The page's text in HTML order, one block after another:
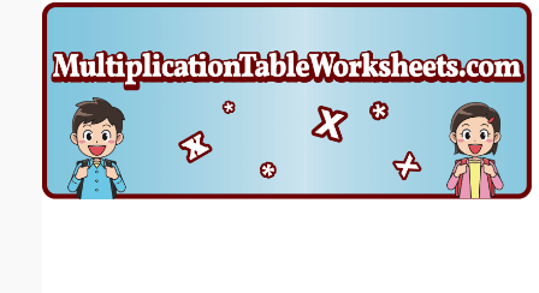
Email address: (optional)
Suggestion: